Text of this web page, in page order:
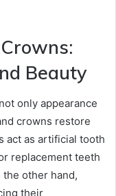
Beauty
only appearance
crowns restore
act as artificial tooth
replacement teeth
other hand,
their